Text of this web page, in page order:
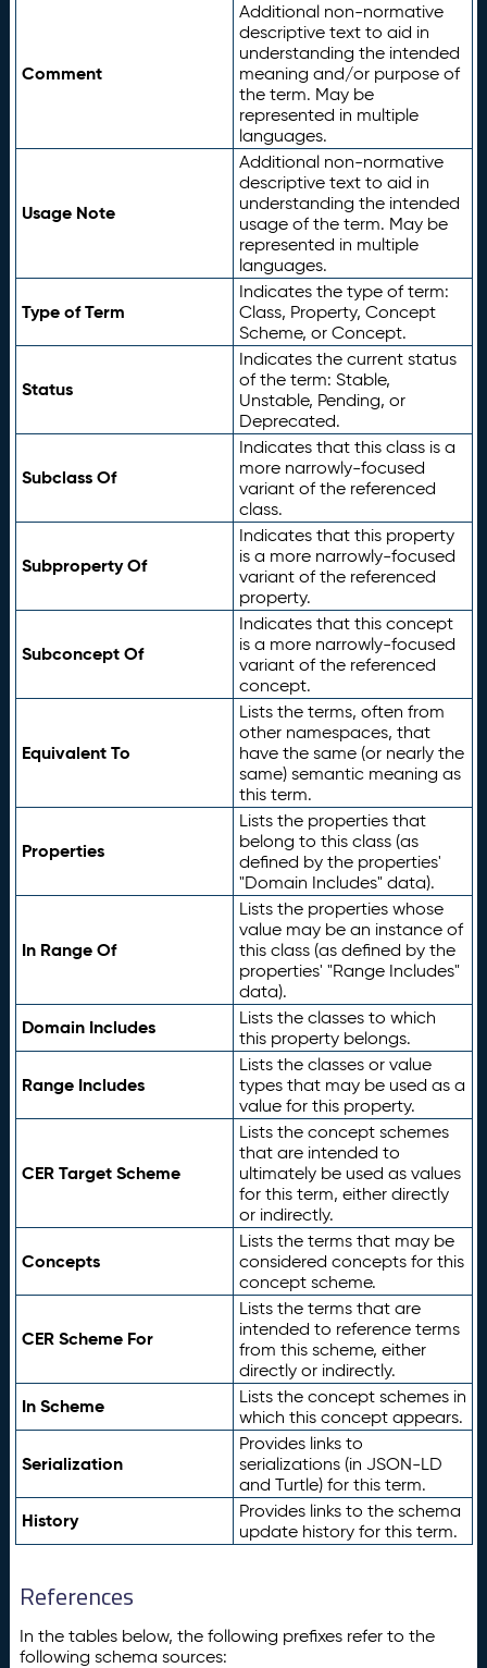
Comment
Additional non-normative
descriptive text to aid in
understanding the intended
meaning and/or purpose of
the term. May be
represented in multiple
languages.
Usage Note
Additional non-normative
descriptive text to aid in
understanding the intended
usage of the term. May be
represented in multiple
languages.
Type of Term
Indicates the type of term:
Class, Property, Concept
Scheme, or Concept.
Status
Indicates the current status
of the term: Stable,
Unstable, Pending, or
Deprecated.
Subclass Of
Indicates that this class is a
more narrowly-focused
variant of the referenced
class.
Subproperty Of
Indicates that this property
is a more narrowly-focused
variant of the referenced
property.
Subconcept Of
Indicates that this concept
is a more narrowly-focused
variant of the referenced
concept.
Equivalent To
Lists the terms, often from
other namespaces, that
have the same (or nearly the
same) semantic meaning as
this term.
Properties
Lists the properties that
belong to this class (as
defined by the properties'
"Domain Includes" data).
In Range Of
Lists the properties whose
value may be an instance of
this class (as defined by the
properties' "Range Includes"
data).
Domain Includes
Lists the classes to which
this property belongs.
Range Includes
Lists the classes or value
types that may be used as a
value for this property.
CER Target Scheme
Lists the concept schemes
that are intended to
ultimately be used as values
for this term, either directly
or indirectly.
Concepts
Lists the terms that may be
considered concepts for this
concept scheme.
CER Scheme For
Lists the terms that are
intended to reference terms
from this scheme, either
directly or indirectly.
In Scheme
Lists the concept schemes in
which this concept appears.
Serialization
Provides links to
serializations (in JSON-LD
and Turtle) for this term.
History
Provides links to the schema
update history for this term.
References
In the tables below, the following prefixes refer to the
following schema sources: